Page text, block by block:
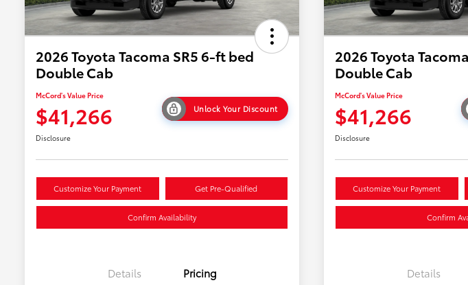
2026 Toyota Tacoma SR5 6-ft bed
Double Cab
McCord's Value Price
$41,266 Unlock Your Discount
Disclosure
Customize Your Payment Get Pre-Qualified
Confirm Availability
Details Pricing
2026 Toyota
Double Cab
McCord's Value Price
$41,266
Disclosure
Customize Your Payment
Confirm
Details